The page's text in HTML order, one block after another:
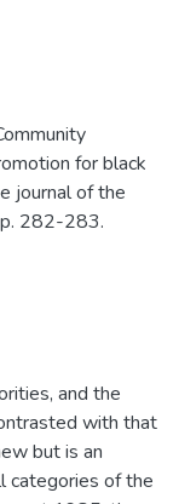
for black
journal of the
282-283.
and the
with that
but is an
categories of the